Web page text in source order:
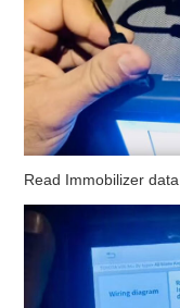
Read Immobilizer data